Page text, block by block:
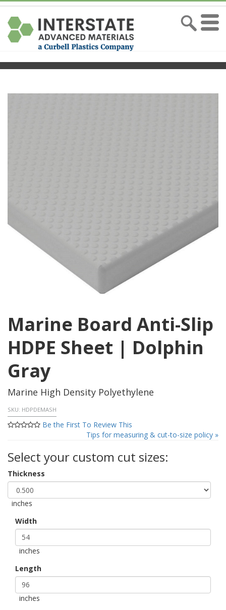
Marine Board Anti-Slip
HDPE Sheet | Dolphin
Gray
Marine High Density Polyethylene
SKU: HDPDEMASH
Be the First To Review This
Tips for measuring & cut-to-size policy »
Select your custom cut sizes:
Thickness
inches
Width
inches
Length
inches